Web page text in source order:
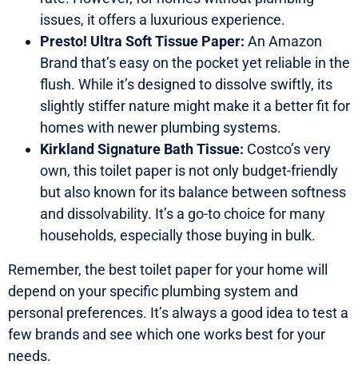
issues, it offers a luxurious experience.
Presto! Ultra Soft Tissue Paper: An Amazon
Brand that’s easy on the pocket yet reliable in the
flush. While it’s designed to dissolve swiftly, its
slightly stiffer nature might make it a better fit for
homes with newer plumbing systems.
Kirkland Signature Bath Tissue: Costco’s very
own, this toilet paper is not only budget-friendly
but also known for its balance between softness
and dissolvability. It’s a go-to choice for many
households, especially those buying in bulk.
Remember, the best toilet paper for your home will
depend on your specific plumbing system and
personal preferences. It’s always a good idea to test a
few brands and see which one works best for your
needs.